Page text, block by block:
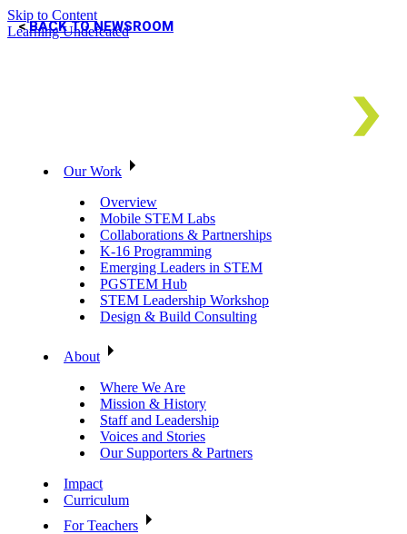
Skip to Content
Learning Undefeated
Our Work
Overview
Mobile STEM Labs
Collaborations & Partnerships
K-16 Programming
Emerging Leaders in STEM
PGSTEM Hub
STEM Leadership Workshop
Design & Build Consulting
About
Where We Are
Mission & History
Staff and Leadership
Voices and Stories
Our Supporters & Partners
Impact
Curriculum
For Teachers
BACK TO NEWSROOM